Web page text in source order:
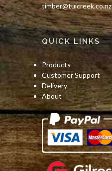
timber@tuicreek.co.nz
QUICK LINKS
Products
Customer Support
Delivery
About